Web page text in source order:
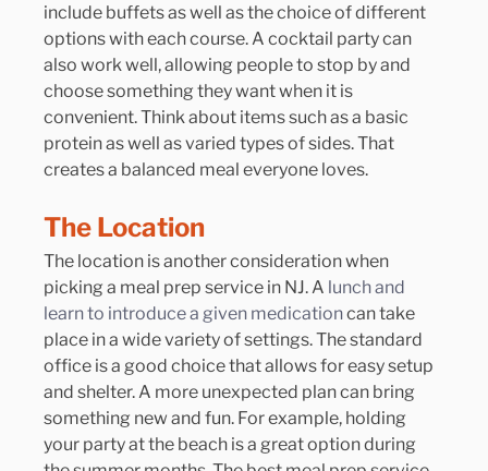
include buffets as well as the choice of different
options with each course. A cocktail party can
also work well, allowing people to stop by and
choose something they want when it is
convenient. Think about items such as a basic
protein as well as varied types of sides. That
creates a balanced meal everyone loves.
The Location
The location is another consideration when
picking a meal prep service in NJ. A lunch and
learn to introduce a given medication can take
place in a wide variety of settings. The standard
office is a good choice that allows for easy setup
and shelter. A more unexpected plan can bring
something new and fun. For example, holding
your party at the beach is a great option during